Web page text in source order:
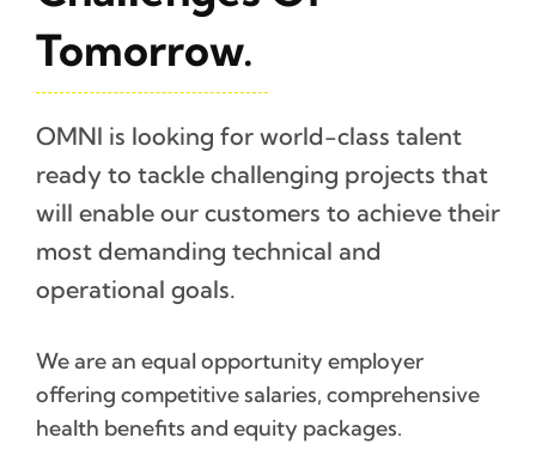
Tomorrow.
OMNI is looking for world-class talent
ready to tackle challenging projects that
will enable our customers to achieve their
most demanding technical and
operational goals.
We are an equal opportunity employer
offering competitive salaries, comprehensive
health benefits and equity packages.